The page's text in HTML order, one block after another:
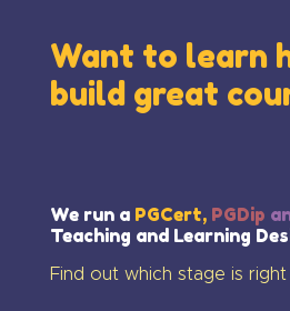
Want to learn
build great
We run a PGCert, PGDip
Teaching and Learning
Find out which stage is